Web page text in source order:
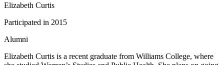
Elizabeth Curtis
Participated in 2015
Alumni
Elizabeth Curtis is a recent graduate from Williams College, where